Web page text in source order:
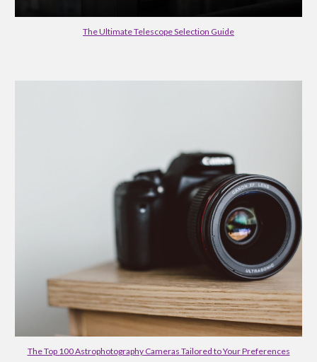
The Ultimate Telescope Selection Guide
The Top 100 Astrophotography Cameras Tailored to Your Preferences